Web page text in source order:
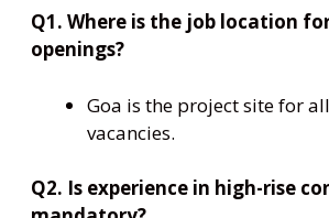
Q1. Where is the job location
openings?
Goa is the project site for
vacancies.
Q2. Is experience in high-rise